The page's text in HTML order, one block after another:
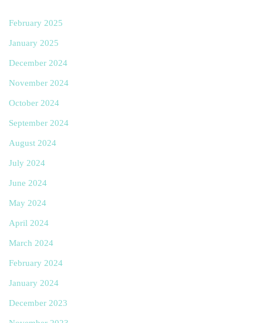
February 2025
January 2025
December 2024
November 2024
October 2024
September 2024
August 2024
July 2024
June 2024
May 2024
April 2024
March 2024
February 2024
January 2024
December 2023